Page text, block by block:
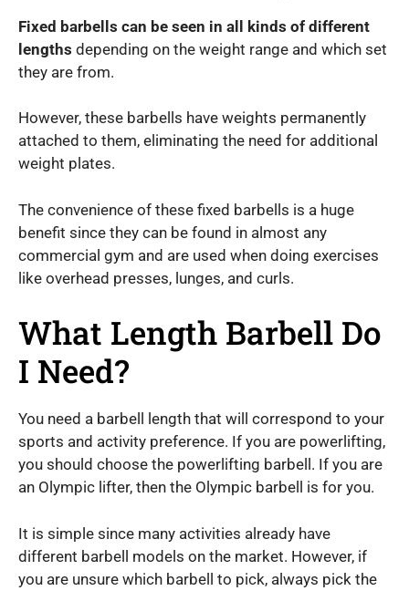
Fixed barbells can be seen in all kinds of different
lengths depending on the weight range and which set
they are from.
However, these barbells have weights permanently
attached to them, eliminating the need for additional
weight plates.
The convenience of these fixed barbells is a huge
benefit since they can be found in almost any
commercial gym and are used when doing exercises
like overhead presses, lunges, and curls.
What Length Barbell Do
I Need?
You need a barbell length that will correspond to your
sports and activity preference. If you are powerlifting,
you should choose the powerlifting barbell. If you are
an Olympic lifter, then the Olympic barbell is for you.
It is simple since many activities already have
different barbell models on the market. However, if
you are unsure which barbell to pick, always pick the